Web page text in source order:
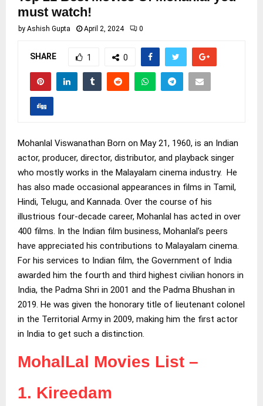
must watch!
by Ashish Gupta April 2, 2024 0
SHARE 1 0
Mohanlal Viswanathan Born on May 21, 1960, is an Indian
actor, producer, director, distributor, and playback singer
who mostly works in the Malayalam cinema industry. He
has also made occasional appearances in films in Tamil,
Hindi, Telugu, and Kannada. Over the course of his
illustrious four-decade career, Mohanlal has acted in over
400 films. In the Indian film business, Mohanlal’s peers
have appreciated his contributions to Malayalam cinema.
For his services to Indian film, the Government of India
awarded him the fourth and third highest civilian honors in
India, the Padma Shri in 2001 and the Padma Bhushan in
2019. He was given the honorary title of lieutenant colonel
in the Territorial Army in 2009, making him the first actor
in India to get such a distinction.
MohalLal Movies List –
1. Kireedam